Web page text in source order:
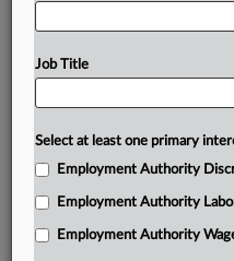
Job Title
Select at least one primary
Employment Authority
Employment Authority
Employment Authority